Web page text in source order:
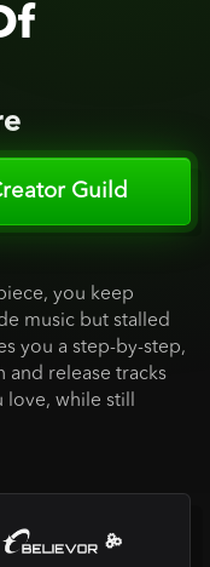
Guild
you keep
music but stalled
you a step-by-step,
and release tracks
while still